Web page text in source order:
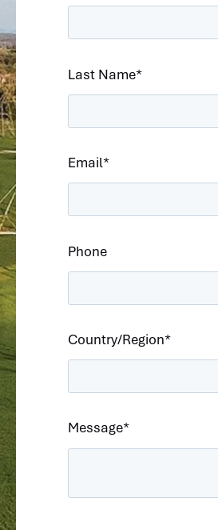
Last Name*
Email*
Phone
Country/Region*
Message*